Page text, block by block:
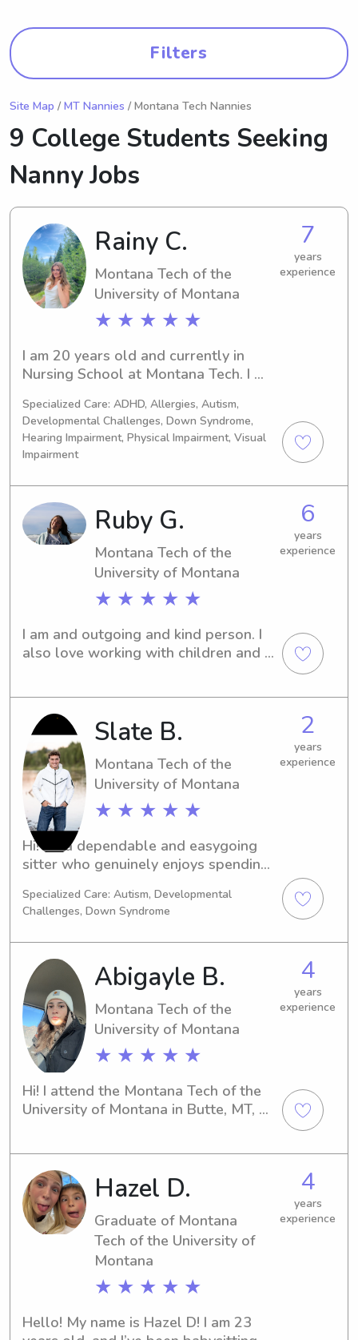
Filters
Site Map / MT Nannies / Montana Tech Nannies
9 College Students Seeking
Nanny Jobs
Rainy C.
Montana Tech of the
University of Montana
★ ★ ★ ★ ★
7
years
experience
I am 20 years old and currently in
Nursing School at Montana Tech. I
babysat since I was 13!
Specialized Care: ADHD, Allergies, Autism,
Developmental Challenges, Down Syndrome,
Hearing Impairment, Physical Impairment, Visual
Impairment
Ruby G.
Montana Tech of the
University of Montana
★ ★ ★ ★ ★
6
years
experience
I am and outgoing and kind person. I
also love working with children and
Slate B.
Montana Tech of the
University of Montana
★ ★ ★ ★ ★
2
years
experience
Hi! I’m a dependable and easygoing
sitter who genuinely enjoys spending
and great at keeping children
engaged with games, activities, or
homework help. Safety is always my
top priority, and I’m very respectful of
household rules and routines. I’m
punctual, responsible, and excited to
help out whenever families need
extra support.
Specialized Care: Autism, Developmental
Challenges, Down Syndrome
Abigayle B.
Montana Tech of the
University of Montana
★ ★ ★ ★ ★
4
years
experience
Hi! I attend the Montana Tech of the
University of Montana in Butte, MT,
please reach out to me. I'm excited
about the opportunity to connect
with your family.
Hazel D.
Graduate of Montana
Tech of the University of
Montana
★ ★ ★ ★ ★
4
years
experience
Hello! My name is Hazel D! I am 23